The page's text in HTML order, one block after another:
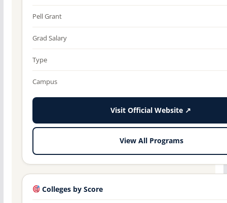
Pell Grant
Grad Salary
Type
Campus
Visit Official Website ↗
View All Programs
Colleges by Score